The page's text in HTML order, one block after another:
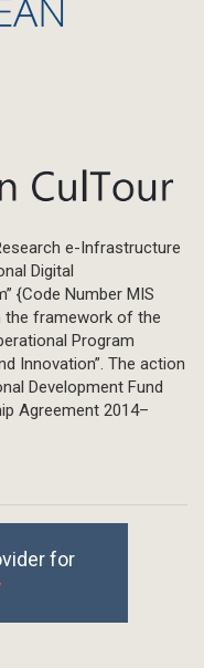
e-Infrastructure
Digital
{Code Number MIS
the framework of the
Program
Innovation”. The action
Development Fund
Agreement 2014–
for